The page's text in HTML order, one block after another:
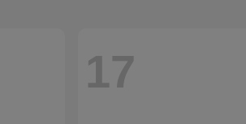
17